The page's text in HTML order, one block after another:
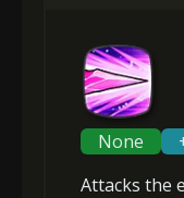
None
Attacks the